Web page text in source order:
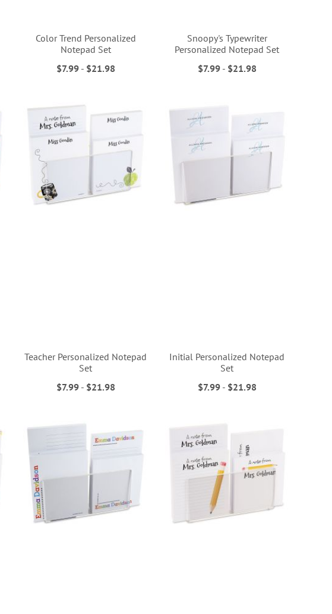
Color Trend Personalized
Notepad Set
$7.99- $21.98
Snoopy's Typewriter
Personalized Notepad Set
$7.99- $21.98
Teacher Personalized Notepad
Set
$7.99- $21.98
Initial Personalized Notepad
Set
$7.99- $21.98